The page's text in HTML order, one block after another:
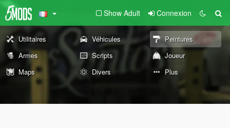
Show Adult Connexion
Utilitaires Véhicules
Peintures
Armes
Scripts
Joueur
Maps
Divers Plus